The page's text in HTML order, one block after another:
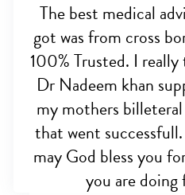
The best medical
got was from cross
100% Trusted. I
Dr Nadeem khan
my mothers
that went
may God bless you
you are